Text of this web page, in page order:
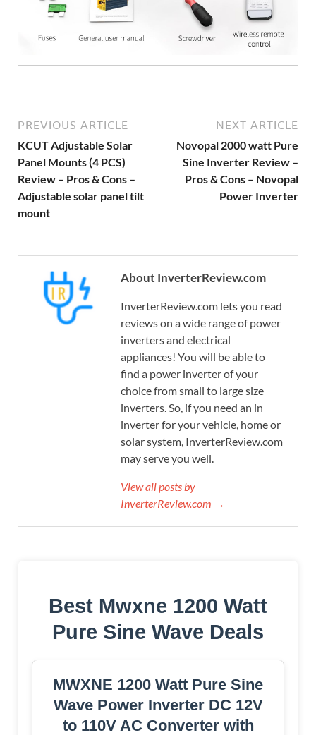
PREVIOUS ARTICLE
KCUT Adjustable Solar
Panel Mounts (4 PCS)
Review – Pros & Cons –
Adjustable solar panel tilt
mount
NEXT ARTICLE
Novopal 2000 watt Pure
Sine Inverter Review –
Pros & Cons – Novopal
Power Inverter
About InverterReview.com
InverterReview.com lets you read
reviews on a wide range of power
inverters and electrical
appliances! You will be able to
find a power inverter of your
choice from small to large size
inverters. So, if you need an in
inverter for your vehicle, home or
solar system, InverterReview.com
may serve you well.
View all posts by
InverterReview.com →
Best Mwxne 1200 Watt
Pure Sine Wave Deals
MWXNE 1200 Watt Pure Sine
Wave Power Inverter DC 12V
to 110V AC Converter with